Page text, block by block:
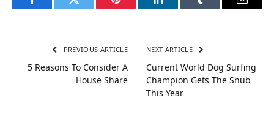
FacebookTwitter Pinterest LinkedInTumblr Email
PREVIOUS ARTICLE
5 Reasons To Consider A
House Share
NEXT ARTICLE
Current World Dog Surfing
Champion Gets The Snub
This Year